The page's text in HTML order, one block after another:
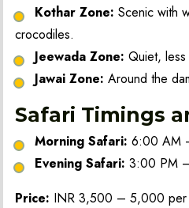
Kothar Zone: Scenic with
crocodiles.
Jeewada Zone: Quiet,
Jawai Zone: Around the
Safari Timings
Morning Safari: 6:00 AM
Evening Safari: 3:00 PM
Price: INR 3,500 – 5,000 per